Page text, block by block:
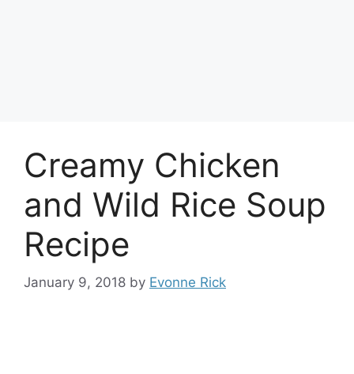
Creamy Chicken
and Wild Rice Soup
Recipe
January 9, 2018 by Evonne Rick